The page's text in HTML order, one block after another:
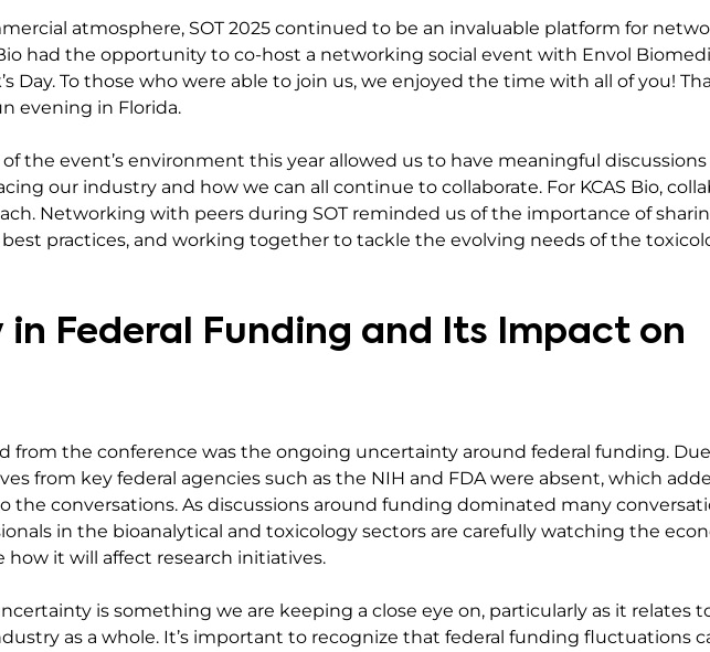
atmosphere, SOT 2025 continued to be an invaluable platform for
had the opportunity to co-host a networking social event with Envol
Day. To those who were able to join us, we enjoyed the time with all of you!
evening in Florida.
the event’s environment this year allowed us to have meaningful
our industry and how we can all continue to collaborate. For KCAS Bio,
Networking with peers during SOT reminded us of the importance of
practices, and working together to tackle the evolving needs of the
Federal Funding and Its Impact on
from the conference was the ongoing uncertainty around federal funding.
from key federal agencies such as the NIH and FDA were absent, which
the conversations. As discussions around funding dominated many
in the bioanalytical and toxicology sectors are carefully watching the
how it will affect research initiatives.
is something we are keeping a close eye on, particularly as it relates
as a whole. It’s important to recognize that federal funding fluctuations